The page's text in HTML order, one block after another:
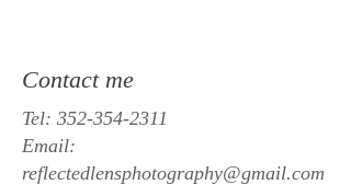
Contact me
Tel: 352-354-2311
Email:
reflectedlensphotography@gmail.com